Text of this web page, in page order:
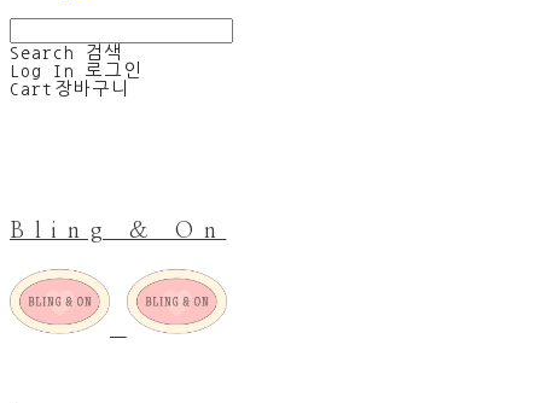
Search
검색
Log In
로그인
Cart 장바구니
Bling & On